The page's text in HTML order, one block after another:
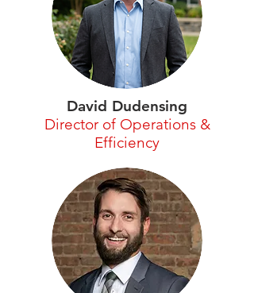
David Dudensing
Director of Operations &
Efficiency